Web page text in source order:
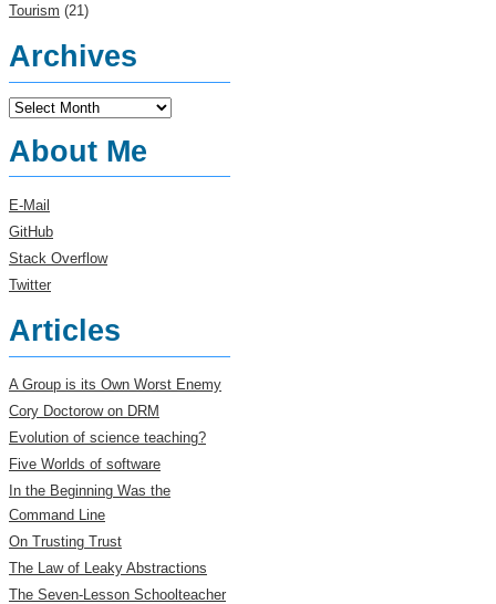
Tourism (21)
Archives
Archives
About Me
E-Mail
GitHub
Stack Overflow
Twitter
Articles
A Group is its Own Worst Enemy
Cory Doctorow on DRM
Evolution of science teaching?
Five Worlds of software
In the Beginning Was the
Command Line
On Trusting Trust
The Law of Leaky Abstractions
The Seven-Lesson Schoolteacher